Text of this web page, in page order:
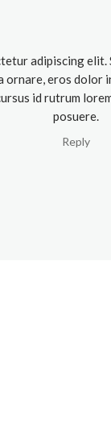
adipiscing elit.
eros dolor
id rutrum
posuere.
Reply